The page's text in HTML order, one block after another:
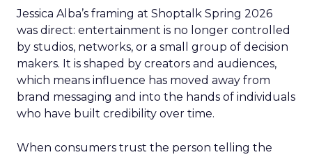
Jessica Alba’s framing at Shoptalk Spring 2026
was direct: entertainment is no longer controlled
by studios, networks, or a small group of decision
makers. It is shaped by creators and audiences,
which means influence has moved away from
brand messaging and into the hands of individuals
who have built credibility over time.
When consumers trust the person telling the